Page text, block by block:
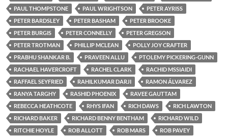
PAUL THOMPSTONE
PAUL WRIGHTSON
PETER AYRISS
PETER BARDSLEY
PETER BASHAM
PETER BROOKE
PETER BURGIS
PETER CONNELLY
PETER GREGSON
PETER TROTMAN
PHILLIP MCLEAN
POLLY JOY CRAFTER
PRABHU SHANKAR B.
PRAVEEN ALLU
PTOLEMY PICKERING-GUNN
RACHAEL HAVERCROFT
RACHEL CLARK
RACHID MSSIAIDI
RAFFAEL SEYFRIED
RAHILKUMAR DARJI
RAMON ÁLVAREZ
RANYA TARGHY
RASHID PHOENIX
RAVEE GAUTTAM
REBECCA HEATHCOTE
RHYS IFAN RICH DAWS
RICH LAWTON
RICHARD BAKER
RICHARD BENNY BENTHAM
RICHARD WILD
RITCHIE HOYLE
ROB ALLOTT ROB MARS
ROB PAVEY